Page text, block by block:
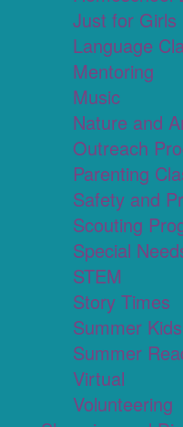
Just for Girls
Language
Mentoring
Music
Nature and
Outreach
Parenting
Safety and
Scouting
Special
STEM
Story Times
Summer
Summer
Virtual
Volunteering